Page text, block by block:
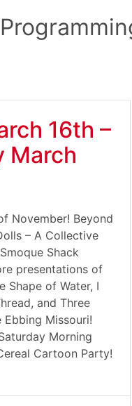
16th –
March
November! Beyond
– A Collective
Shack
presentations of
Shape of Water, I
and Three
Ebbing Missouri!
Morning
Cartoon Party!